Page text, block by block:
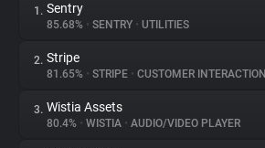
About
1. Sentry
85.68% • SENTRY • UTILITIES
2. Stripe
81.65% • STRIPE • CUSTOMER INTERACTION
3. Wistia Assets
80.4% • WISTIA • AUDIO/VIDEO PLAYER